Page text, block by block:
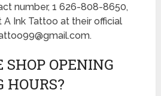
number, 1 626-808-8650,
Ink Tattoo at their official
OPENING
HOURS?